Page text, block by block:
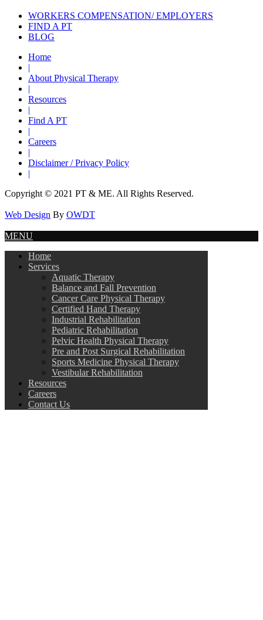
WORKERS COMPENSATION/ EMPLOYERS
FIND A PT
BLOG
Home
|
About Physical Therapy
|
Resources
|
Find A PT
|
Careers
|
Disclaimer / Privacy Policy
|
Copyright © 2021 PT & ME. All Rights Reserved.
Web Design By OWDT
MENU
Home
Services
Aquatic Therapy
Balance and Fall Prevention
Cancer Care Physical Therapy
Certified Hand Therapy
Industrial Rehabilitation
Pediatric Rehabilitation
Pelvic Health Physical Therapy
Pre and Post Surgical Rehabilitation
Sports Medicine Physical Therapy
Vestibular Rehabilitation
Resources
Careers
Contact Us